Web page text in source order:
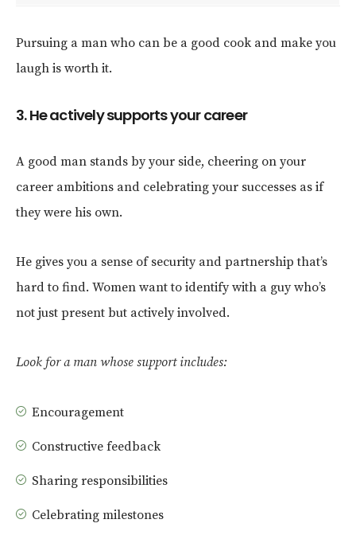
Pursuing a man who can be a good cook and make you
laugh is worth it.
3. He actively supports your career
A good man stands by your side, cheering on your
career ambitions and celebrating your successes as if
they were his own.
He gives you a sense of security and partnership that’s
hard to find. Women want to identify with a guy who’s
not just present but actively involved.
Look for a man whose support includes:
Encouragement
Constructive feedback
Sharing responsibilities
Celebrating milestones